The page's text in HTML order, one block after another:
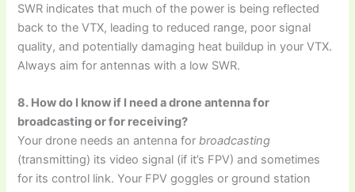
SWR indicates that much of the power is being reflected
back to the VTX, leading to reduced range, poor signal
quality, and potentially damaging heat buildup in your VTX.
Always aim for antennas with a low SWR.
8. How do I know if I need a drone antenna for
broadcasting or for receiving?
Your drone needs an antenna forbroadcasting
(transmitting) its video signal (if it’s FPV) and sometimes
for its control link. Your FPV goggles or ground station